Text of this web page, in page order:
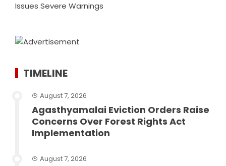
Issues Severe Warnings
TIMELINE
August 7, 2026
Agasthyamalai Eviction Orders Raise
Concerns Over Forest Rights Act
Implementation
August 7, 2026